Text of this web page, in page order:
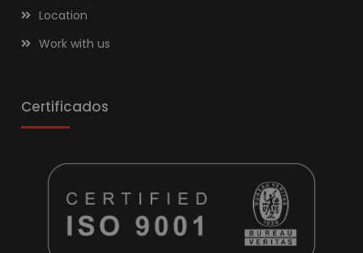
Location
Work with us
Certificados